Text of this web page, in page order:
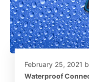
February 25, 2021
Waterproof